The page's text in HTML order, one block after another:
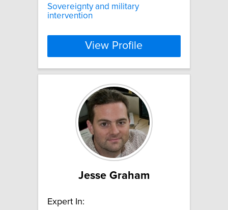
Sovereignty and military
intervention
View Profile
Jesse Graham
Expert In: